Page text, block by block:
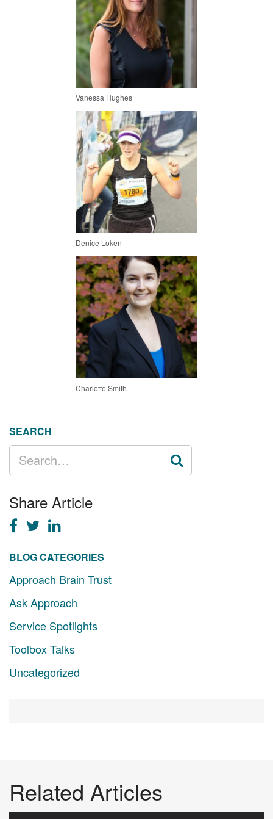
Vanessa Hughes
Denice Loken
Charlotte Smith
SEARCH
FOR:
Share Article
BLOG CATEGORIES
Approach Brain Trust
Ask Approach
Service Spotlights
Toolbox Talks
Uncategorized
Related Articles